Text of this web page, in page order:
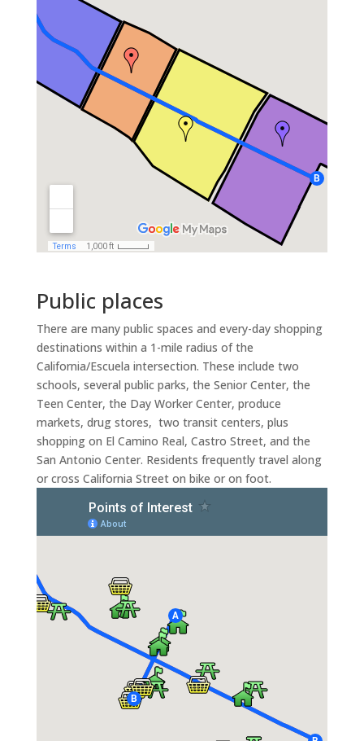
Public places
There are many public spaces and every-day shopping
destinations within a 1-mile radius of the
California/Escuela intersection. These include two
schools, several public parks, the Senior Center, the
Teen Center, the Day Worker Center, produce
markets, drug stores, two transit centers, plus
shopping on El Camino Real, Castro Street, and the
San Antonio Center. Residents frequently travel along
or cross California Street on bike or on foot.